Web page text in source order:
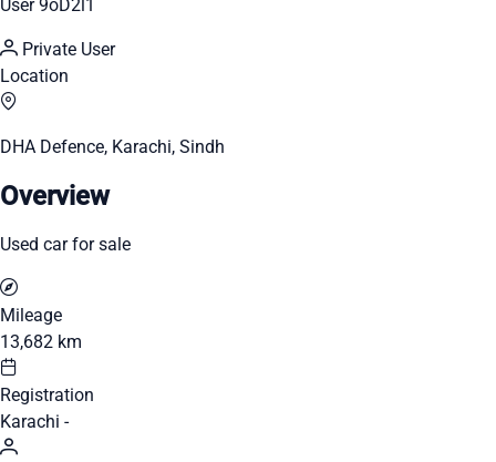
User 9oD2l1
Private User
Location
DHA Defence, Karachi, Sindh
Overview
Used car for sale
Mileage
13,682 km
Registration
Karachi -